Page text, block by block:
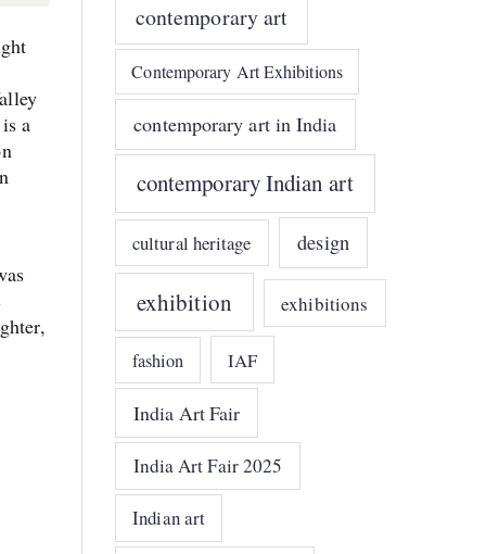
a
contemporary art
Contemporary Art Exhibitions
contemporary art in India
contemporary Indian art
cultural heritage design
exhibition exhibitions
fashion IAF
India Art Fair
India Art Fair 2025
Indian art